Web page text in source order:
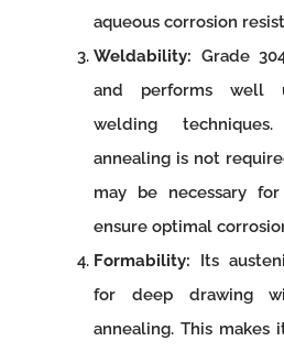
aqueous corrosion
Weldability: Grade
and performs well
welding
annealing is not
may be necessary
ensure optimal
Formability: Its
for deep drawing
annealing. This